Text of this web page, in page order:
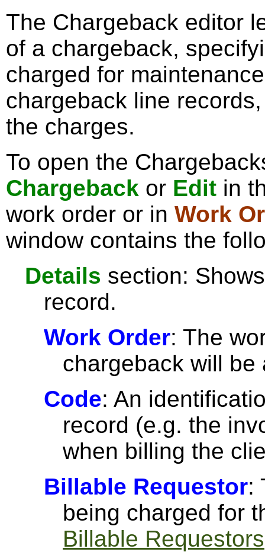
The Chargeback editor
of a chargeback,
charged for
chargeback line
the charges.
To open the
Chargeback or Edit in
work order or in Work
window contains the
Details section:
record.
Work Order: The
chargeback will be
Code: An
record (e.g. the
when billing the
Billable Requestor:
being charged for
Billable Requestors